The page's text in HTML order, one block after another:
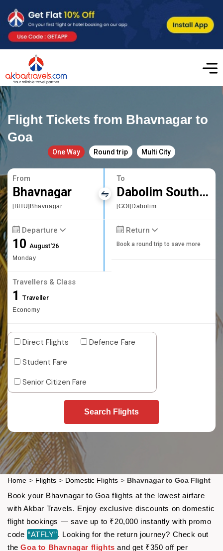
Flight Tickets from Bhavnagar to
Goa
One Way Round trip Multi City
From
Bhavnagar
[BHU]Bhavnagar
To
Dabolim South Goa
[GOI]Dabolim
Departure
10August'26
Monday
Return
Book a round trip to save more
Travellers & Class
1 Traveller
Economy
Direct Flights
Defence Fare
Student Fare
Senior Citizen Fare
Search Flights
Home > Flights > Domestic Flights > Bhavnagar to Goa Flight
Book your Bhavnagar to Goa flights at the lowest airfare
with Akbar Travels. Enjoy exclusive discounts on domestic
flight bookings — save up to ₹20,000 instantly with promo
code “ATFLY”. Looking for the return journey? Check out
theGoa to Bhavnagar flights and get ₹350 off per